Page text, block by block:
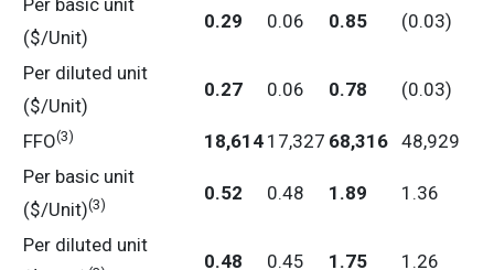
Per basic unit
($/Unit)
0.29 0.06 0.85 (0.03)
Per diluted unit
($/Unit)
0.27 0.06 0.78 (0.03)
FFO(3) 18,614 17,327 68,316 48,929
Per basic unit
($/Unit)(3)
0.52 0.48 1.89 1.36
Per diluted unit
0.48 0.45 1.75 1.26